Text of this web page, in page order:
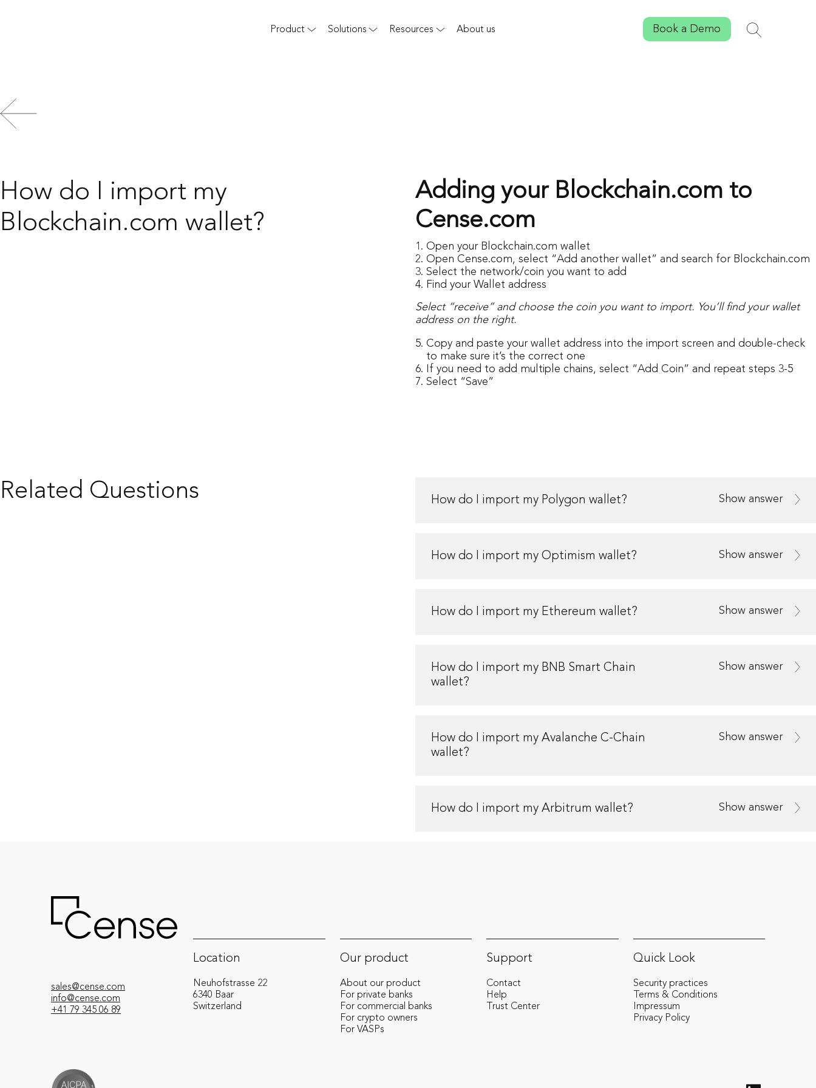
Product Solutions Resources About us Book a Demo
Search
How do I import my
Blockchain.com wallet?
Adding your Blockchain.com to
Cense.com
Open your Blockchain.com wallet
Open Cense.com, select “Add another wallet” and search for Blockchain.com
Select the network/coin you want to add
Find your Wallet address
Select “receive” and choose the coin you want to import. You’ll find your wallet
address on the right.
Copy and paste your wallet address into the import screen and double-check
to make sure it’s the correct one
If you need to add multiple chains, select “Add Coin” and repeat steps 3-5
Select “Save”
Related Questions How do I import my Polygon wallet? Show answer
How do I import my Optimism wallet? Show answer
How do I import my Ethereum wallet? Show answer
How do I import my BNB Smart Chain
wallet?
Show answer
How do I import my Avalanche C-Chain
wallet?
Show answer
How do I import my Arbitrum wallet? Show answer
sales@cense.com
info@cense.com
+41 79 345 06 89
Location
Neuhofstrasse 22
6340 Baar
Switzerland
Our product
About our product
For private banks
For commercial banks
For crypto owners
For VASPs
Support
Contact
Help
Trust Center
Quick Look
Security practices
Terms & Conditions
Impressum
Privacy Policy